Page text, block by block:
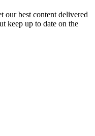
our best content delivered
keep up to date on the